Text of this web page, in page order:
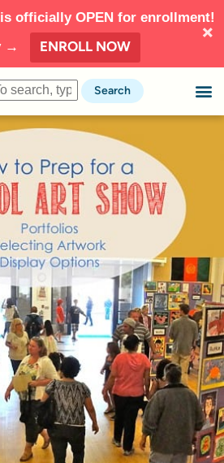
officially OPEN for enrollment!
→
ENROLL NOW
Search